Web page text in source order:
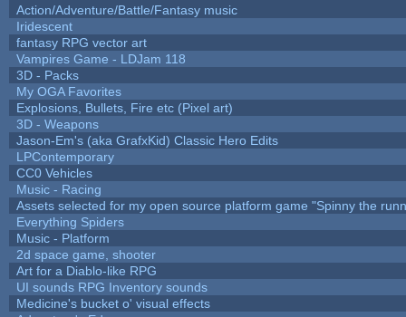
Action/Adventure/Battle/Fantasy music
Iridescent
fantasy RPG vector art
Vampires Game - LDJam 118
3D - Packs
My OGA Favorites
Explosions, Bullets, Fire etc (Pixel art)
3D - Weapons
Jason-Em's (aka GrafxKid) Classic Hero Edits
LPContemporary
CC0 Vehicles
Music - Racing
Assets selected for my open source platform game "Spinny the
Everything Spiders
Music - Platform
2d space game, shooter
Art for a Diablo-like RPG
UI sounds RPG Inventory sounds
Medicine's bucket o' visual effects